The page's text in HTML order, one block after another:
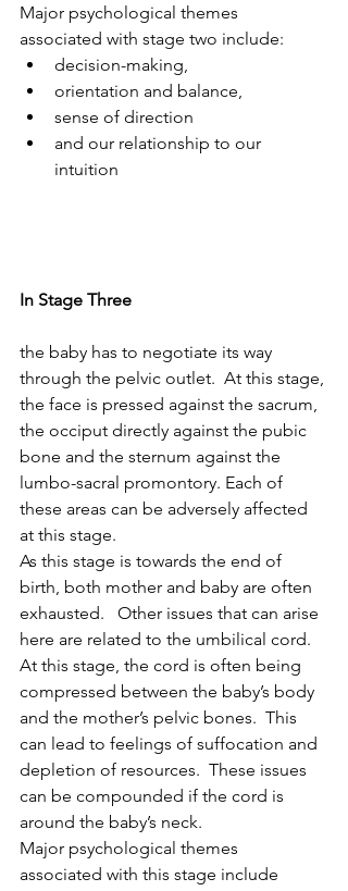
Major psychological themes
associated with stage two include:
decision-making,
orientation and balance,
sense of direction
and our relationship to our
intuition
In Stage Three
the baby has to negotiate its way
through the pelvic outlet.  At this stage,
the face is pressed against the sacrum,
the occiput directly against the pubic
bone and the sternum against the
lumbo-sacral promontory. Each of
these areas can be adversely affected
at this stage.
As this stage is towards the end of
birth, both mother and baby are often
exhausted.   Other issues that can arise
here are related to the umbilical cord.
At this stage, the cord is often being
compressed between the baby’s body
and the mother’s pelvic bones.  This
can lead to feelings of suffocation and
depletion of resources.  These issues
can be compounded if the cord is
around the baby’s neck.
Major psychological themes
associated with this stage include